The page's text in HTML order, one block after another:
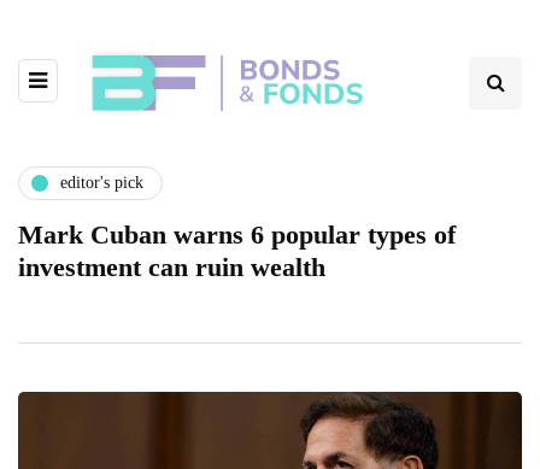
editor's pick
Mark Cuban warns 6 popular types of
investment can ruin wealth